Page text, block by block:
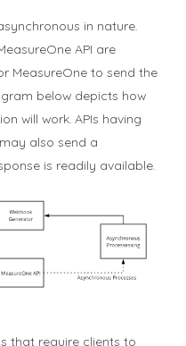
in nature.
API are
MeasureOne to send the
below depicts how
will work. APIs having
also send a
is readily available.
that require clients to